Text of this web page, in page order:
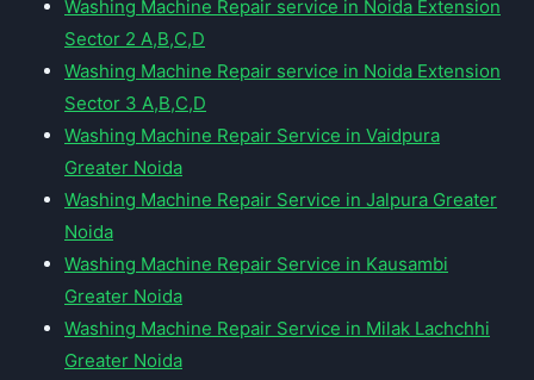
Washing Machine Repair service in Noida Extension
Sector 2 A,B,C,D
Washing Machine Repair service in Noida Extension
Sector 3 A,B,C,D
Washing Machine Repair Service in Vaidpura
Greater Noida
Washing Machine Repair Service in Jalpura Greater
Noida
Washing Machine Repair Service in Kausambi
Greater Noida
Washing Machine Repair Service in Milak Lachchhi
Greater Noida